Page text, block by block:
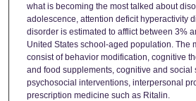
what is becoming the most talked about
adolescence, attention deficit hyperactivity
disorder is estimated to afflict between 3%
United States school-aged population. The
consist of behavior modification, cognitive
and food supplements, cognitive and social
psychosocial interventions, interpersonal
prescription medicine such as Ritalin.